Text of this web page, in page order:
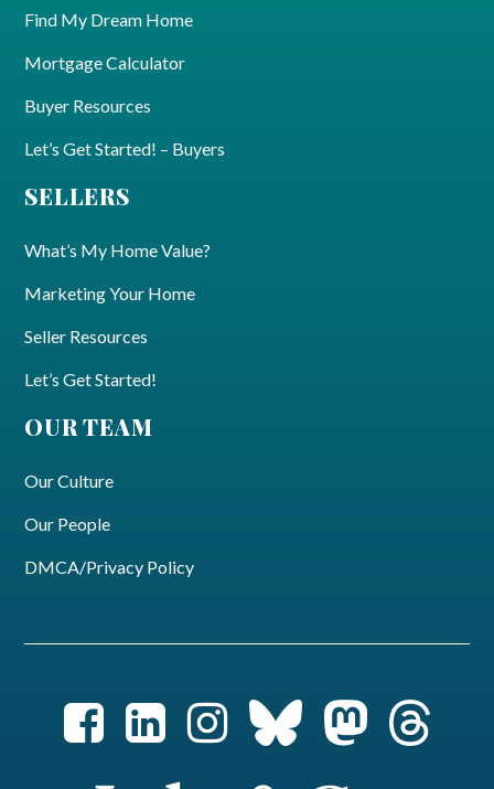
Find My Dream Home
Mortgage Calculator
Buyer Resources
Let’s Get Started! – Buyers
SELLERS
What’s My Home Value?
Marketing Your Home
Seller Resources
Let’s Get Started!
OUR TEAM
Our Culture
Our People
DMCA/Privacy Policy